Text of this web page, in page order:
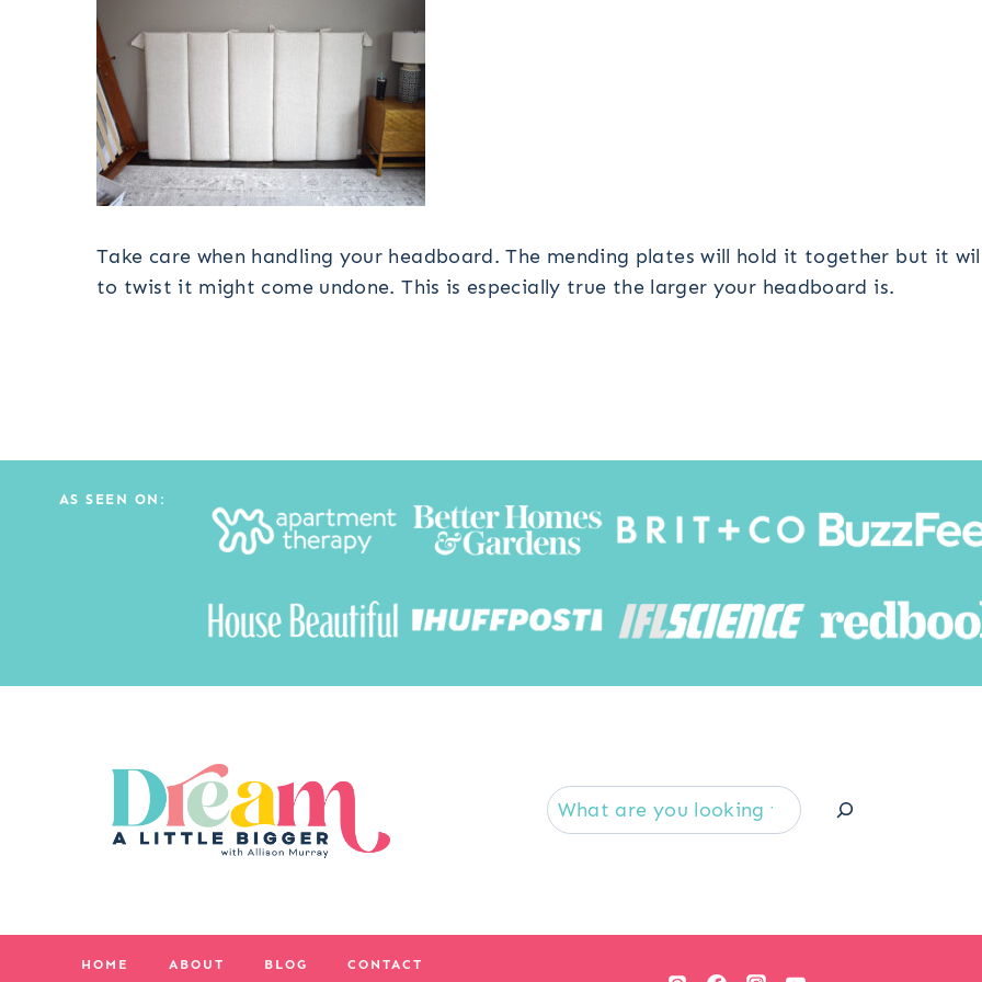
Take care when handling your headboard. The mending plates will hold it together but it
to twist it might come undone. This is especially true the larger your headboard is.
AS SEEN ON:
HOME ABOUT BLOG CONTACT